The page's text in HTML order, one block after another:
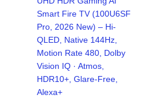
Smart Fire TV (100U6SF
Pro, 2026 New) – Hi-
QLED, Native 144Hz,
Motion Rate 480, Dolby
Vision IQ · Atmos,
HDR10+, Glare-Free,
Alexa+